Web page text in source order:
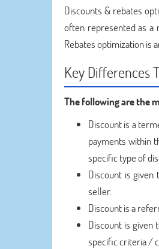
Discounts & rebates
often represented as a
Rebates optimization is
Key Differences
The following are the
Discount is a
payments within
specific type of
Discount is
seller.
Discount is a
Discount is given
specific criteria /